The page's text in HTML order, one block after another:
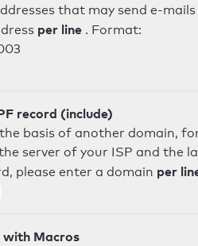
that may send e-
per line . Format:
record (include)
basis of another domain,
server of your ISP and the
please enter a domain per
with Macros